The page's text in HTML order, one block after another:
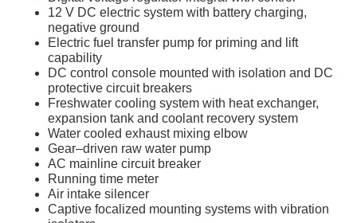
12 V DC electric system with battery charging,
negative ground
Electric fuel transfer pump for priming and lift
capability
DC control console mounted with isolation and DC
protective circuit breakers
Freshwater cooling system with heat exchanger,
expansion tank and coolant recovery system
Water cooled exhaust mixing elbow
Gear–driven raw water pump
AC mainline circuit breaker
Running time meter
Air intake silencer
Captive focalized mounting systems with vibration